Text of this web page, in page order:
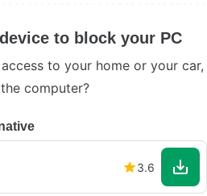
to block your PC
to your home or your car,
computer?
3.6